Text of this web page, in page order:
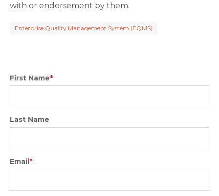
with or endorsement by them.
Enterprise Quality Management System (EQMS)
First Name*
Last Name
Email*